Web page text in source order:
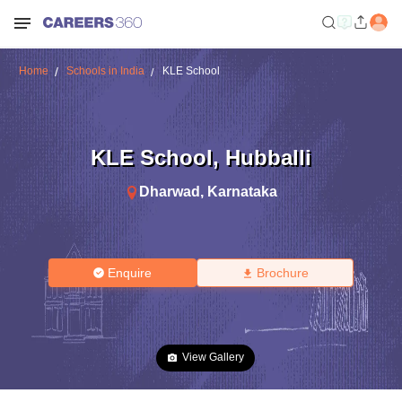
Home Schools in India KLE School
KLE School, Hubballi
Dharwad , Karnataka
Enquire Brochure
View Gallery